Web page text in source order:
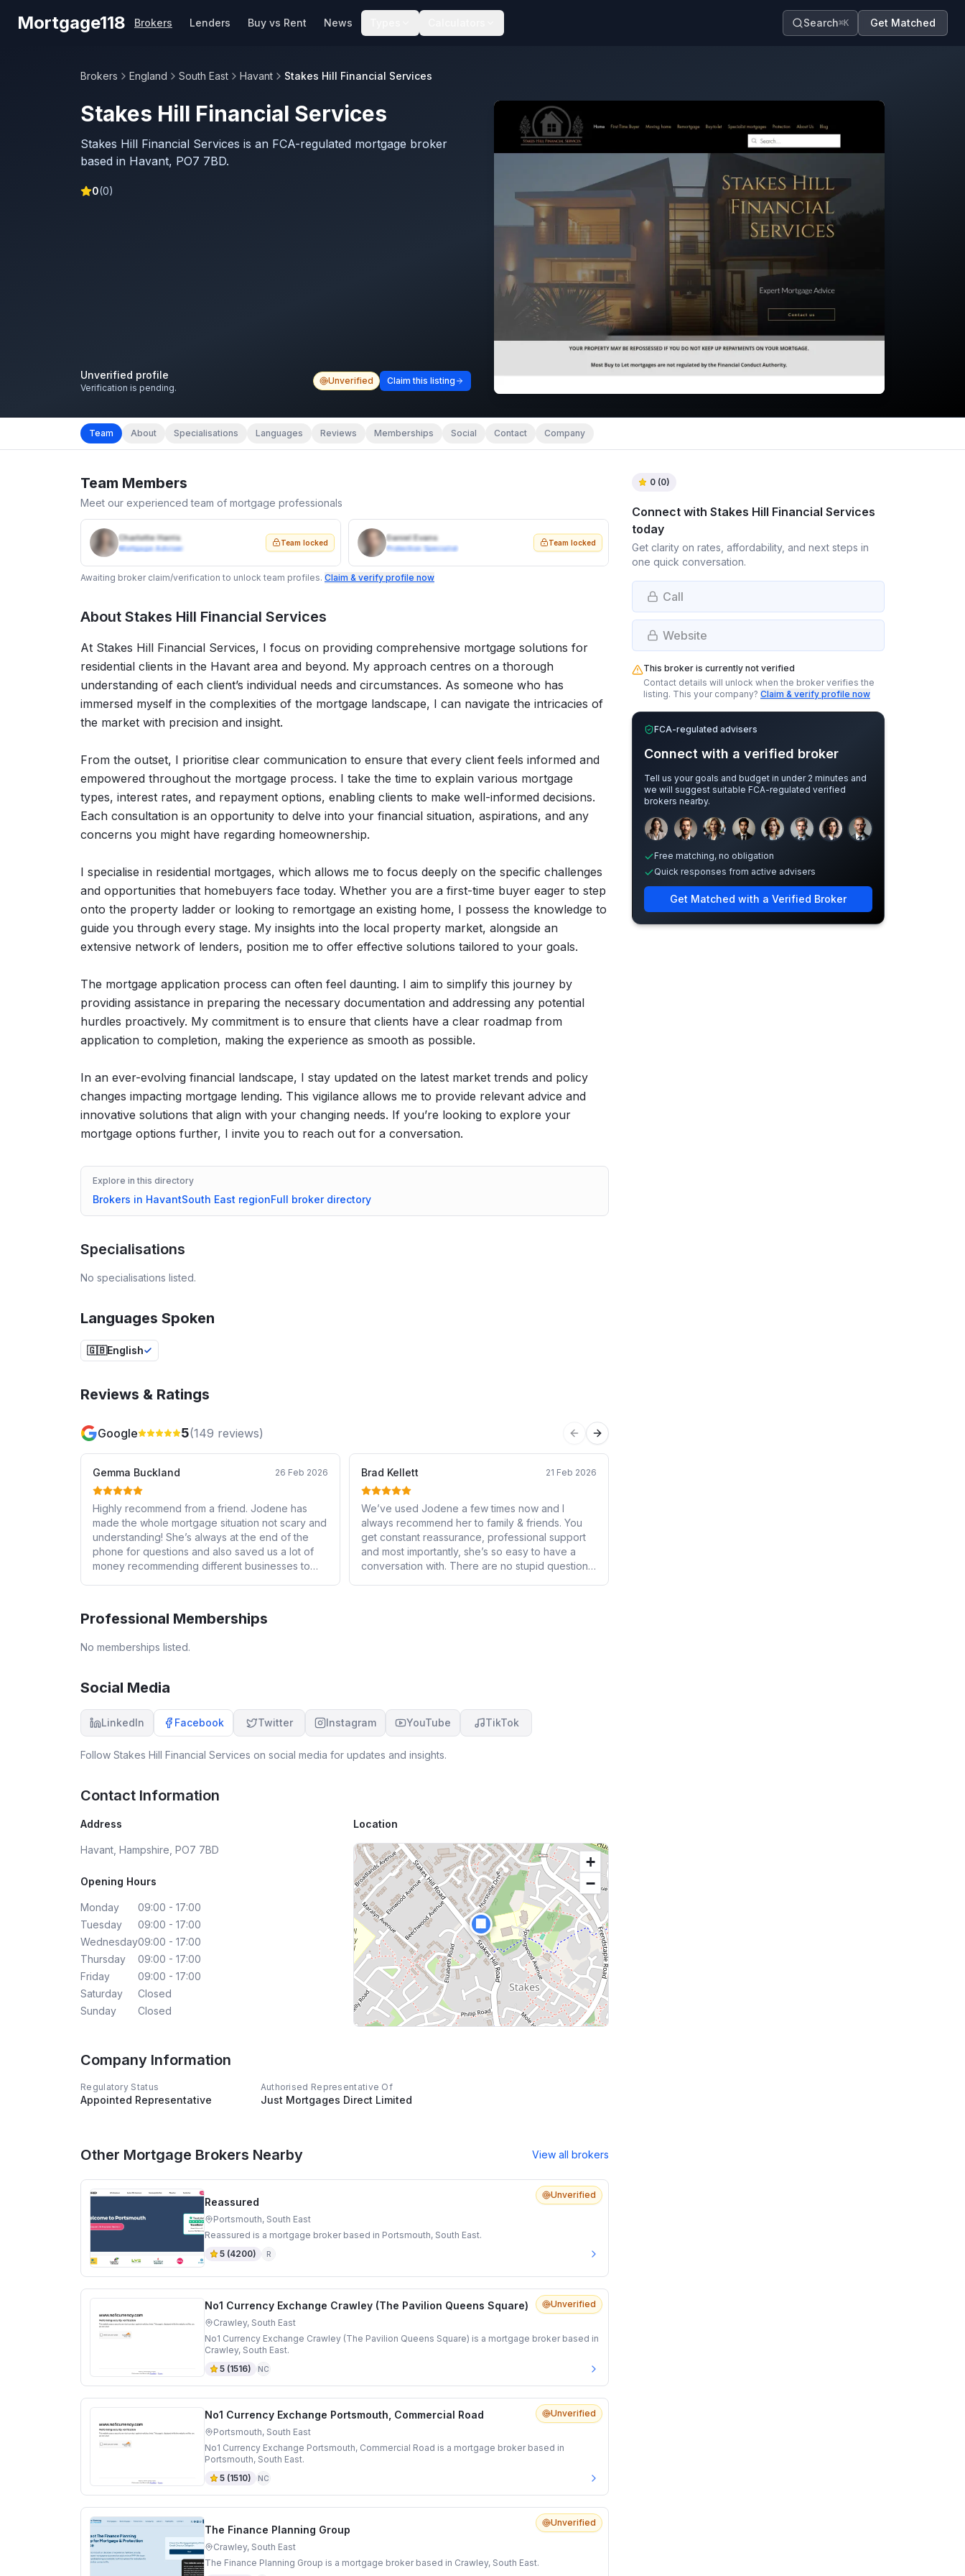
Mortgage118 Brokers Lenders Buy vs Rent News Search⌘K Get Matched
Brokers England South East Havant Stakes Hill Financial Services
Stakes Hill Financial Services
Stakes Hill Financial Services is an FCA-regulated mortgage broker
based in Havant, PO7 7BD.
0(0)
Unverified profile
Verification is pending.
Unverified Claim this listing
Team About Specialisations Languages Reviews Memberships Social Contact Company
Team Members
Meet our experienced team of mortgage professionals
Charlotte Harris
Mortgage Adviser
Team locked Daniel Evans
Protection Specialist
Team locked
Awaiting broker claim/verification to unlock team profiles. Claim & verify profile now
About Stakes Hill Financial Services
At Stakes Hill Financial Services, I focus on providing comprehensive mortgage solutions for
residential clients in the Havant area and beyond. My approach centres on a thorough
understanding of each client’s individual needs and circumstances. As someone who has
immersed myself in the complexities of the mortgage landscape, I can navigate the intricacies of
the market with precision and insight.
From the outset, I prioritise clear communication to ensure that every client feels informed and
empowered throughout the mortgage process. I take the time to explain various mortgage
types, interest rates, and repayment options, enabling clients to make well-informed decisions.
Each consultation is an opportunity to delve into your financial situation, aspirations, and any
concerns you might have regarding homeownership.
I specialise in residential mortgages, which allows me to focus deeply on the specific challenges
and opportunities that homebuyers face today. Whether you are a first-time buyer eager to step
onto the property ladder or looking to remortgage an existing home, I possess the knowledge to
guide you through every stage. My insights into the local property market, alongside an
extensive network of lenders, position me to offer effective solutions tailored to your goals.
The mortgage application process can often feel daunting. I aim to simplify this journey by
providing assistance in preparing the necessary documentation and addressing any potential
hurdles proactively. My commitment is to ensure that clients have a clear roadmap from
application to completion, making the experience as smooth as possible.
In an ever-evolving financial landscape, I stay updated on the latest market trends and policy
changes impacting mortgage lending. This vigilance allows me to provide relevant advice and
innovative solutions that align with your changing needs. If you’re looking to explore your
mortgage options further, I invite you to reach out for a conversation.
Explore in this directory
Brokers in HavantSouth East regionFull broker directory
Specialisations
No specialisations listed.
Languages Spoken
🇬🇧English
Reviews & Ratings
Google 5(149 reviews)
Previous slide
Next slide
Gemma Buckland 26 Feb 2026
Highly recommend from a friend. Jodene has
made the whole mortgage situation not scary and
understanding! She’s always at the end of the
phone for questions and also saved us a lot of
money recommending different businesses to
Brad Kellett 21 Feb 2026
We’ve used Jodene a few times now and I
always recommend her to family & friends. You
get constant reassurance, professional support
and most importantly, she’s so easy to have a
conversation with. There are no stupid questions
Professional Memberships
No memberships listed.
Social Media
LinkedIn Facebook Twitter Instagram YouTube TikTok
Follow Stakes Hill Financial Services on social media for updates and insights.
Contact Information
Address
Havant, Hampshire, PO7 7BD
Opening Hours
Monday
09:00 - 17:00
Tuesday
09:00 - 17:00
Wednesday09:00 - 17:00
Thursday
09:00 - 17:00
Friday
09:00 - 17:00
Saturday
Closed
Sunday
Closed
Location
🏢
+
−
Company Information
Regulatory Status
Appointed Representative
Authorised Representative Of
Just Mortgages Direct Limited
Other Mortgage Brokers Nearby View all brokers
Unverified
Reassured
Portsmouth, South East
Reassured is a mortgage broker based in Portsmouth, South East.
5 (4200) R
Unverified
No1 Currency Exchange Crawley (The Pavilion Queens Square)
Crawley, South East
No1 Currency Exchange Crawley (The Pavilion Queens Square) is a mortgage broker based in
Crawley, South East.
5 (1516) NC
Unverified
No1 Currency Exchange Portsmouth, Commercial Road
Portsmouth, South East
No1 Currency Exchange Portsmouth, Commercial Road is a mortgage broker based in
Portsmouth, South East.
5 (1510) NC
Unverified
The Finance Planning Group
Crawley, South East
The Finance Planning Group is a mortgage broker based in Crawley, South East.
0 (0)
Connect with Stakes Hill Financial Services
today
Get clarity on rates, affordability, and next steps in
one quick conversation.
Call
Website
This broker is currently not verified
Contact details will unlock when the broker verifies the
listing. This your company? Claim & verify profile now
FCA-regulated advisers
Connect with a verified broker
Tell us your goals and budget in under 2 minutes and
we will suggest suitable FCA-regulated verified
brokers nearby.
Sample adviser photos for illustration.
Free matching, no obligation
Quick responses from active advisers
Get Matched with a Verified Broker